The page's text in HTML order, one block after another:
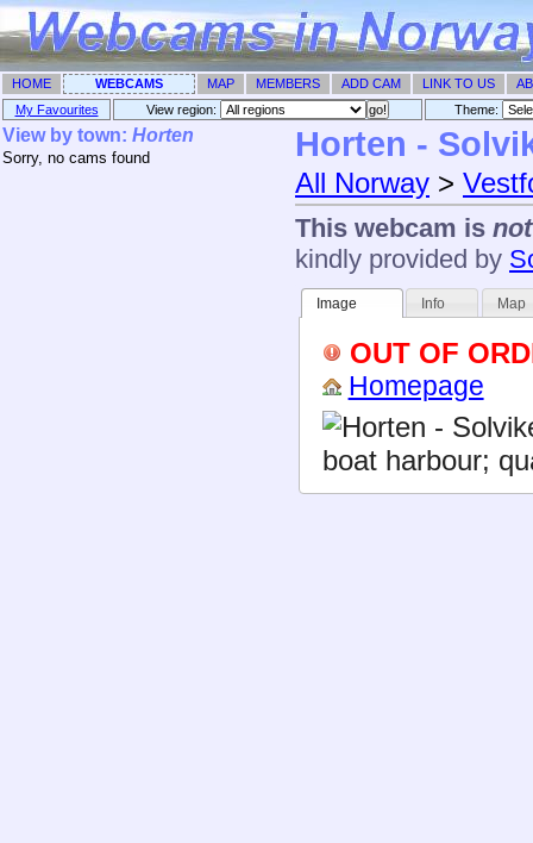
HOME WEBCAMS MAP MEMBERS ADD CAM LINK TO US
My Favourites
View region: Theme: